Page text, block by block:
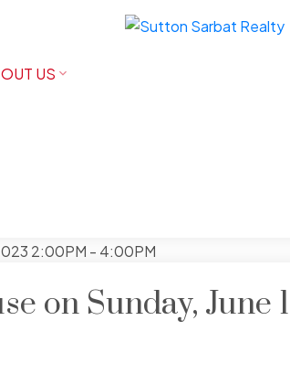
US
on Sunday, June